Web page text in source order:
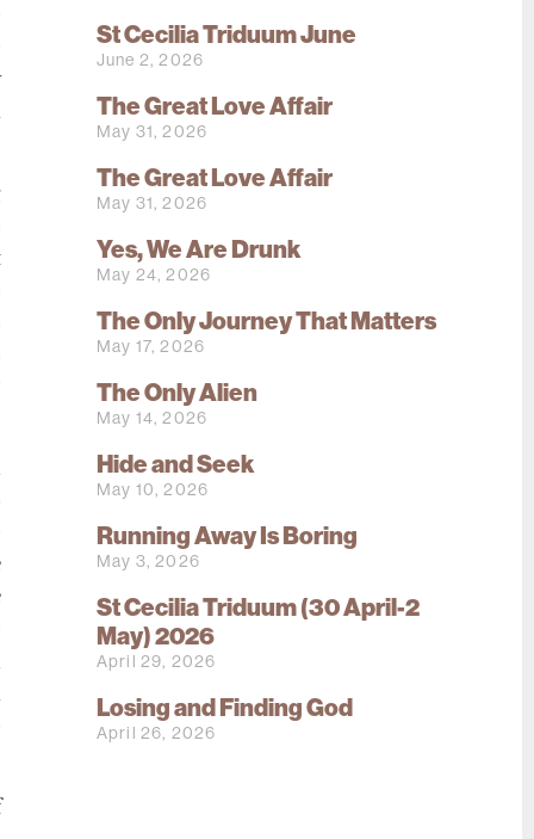
St Cecilia Triduum June
June 2, 2026
The Great Love Affair
May 31, 2026
The Great Love Affair
May 31, 2026
Yes, We Are Drunk
May 24, 2026
The Only Journey That Matters
May 17, 2026
The Only Alien
May 14, 2026
Hide and Seek
May 10, 2026
Running Away Is Boring
May 3, 2026
St Cecilia Triduum (30 April-2
May) 2026
April 29, 2026
Losing and Finding God
April 26, 2026